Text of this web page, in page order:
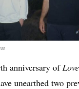
anniversary of
unearthed two